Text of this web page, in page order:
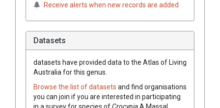
Receive alerts when new records are added
Datasets
datasets have provided data to the Atlas of Living
Australia for this genus.
Browse the list of datasets and find organisations
you can join if you are interested in participating
in a survey for species ofCrocyniaA.Massal.